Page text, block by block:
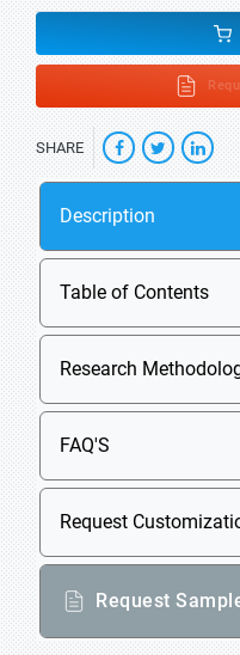
SHARE
Description
Table of Contents
Research
FAQ'S
Request
Request